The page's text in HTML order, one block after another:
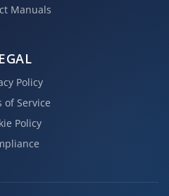
Manuals
Policy
of Service
Policy